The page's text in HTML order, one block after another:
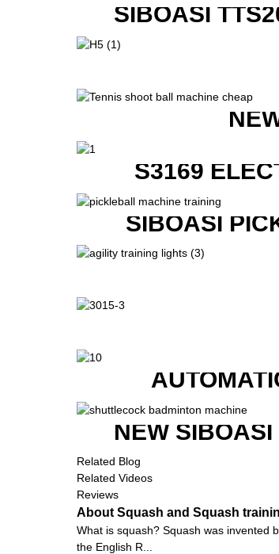
SIBOASI
S3169
SIBOASI
NEW
Related Blog
Related Videos
Reviews
About Squash and Squash
What is squash? Squash was invented
the English R...